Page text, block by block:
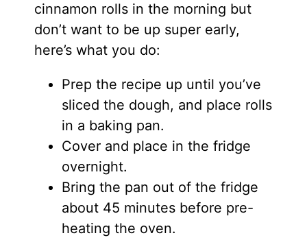
cinnamon rolls in the morning but
don’t want to be up super early,
here’s what you do:
Prep the recipe up until you’ve
sliced the dough, and place rolls
in a baking pan.
Cover and place in the fridge
overnight.
Bring the pan out of the fridge
about 45 minutes before pre-
heating the oven.